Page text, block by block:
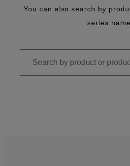
You can also search by
series